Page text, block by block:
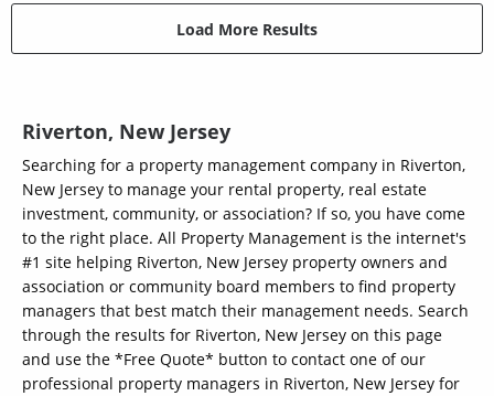
Load More Results
Riverton, New Jersey
Searching for a property management company in Riverton,
New Jersey to manage your rental property, real estate
investment, community, or association? If so, you have come
to the right place. All Property Management is the internet's
#1 site helping Riverton, New Jersey property owners and
association or community board members to find property
managers that best match their management needs. Search
through the results for Riverton, New Jersey on this page
and use the *Free Quote* button to contact one of our
professional property managers in Riverton, New Jersey for